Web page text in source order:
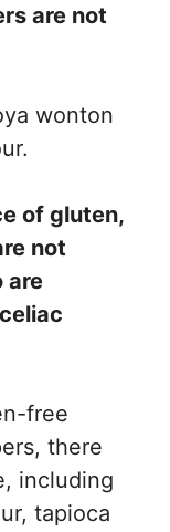
are not
wonton
of gluten,
not
are
free
there
including
tapioca